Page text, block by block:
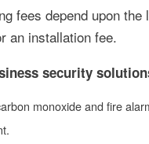
fees depend upon
an installation fee.
security
monoxide and fire